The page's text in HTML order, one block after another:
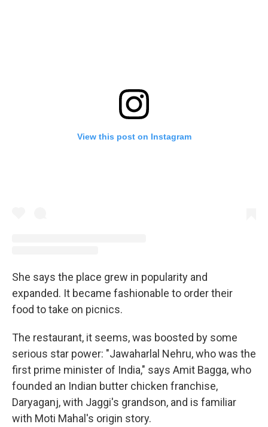
View this post on Instagram
She says the place grew in popularity and
expanded. It became fashionable to order their
food to take on picnics.
The restaurant, it seems, was boosted by some
serious star power: "Jawaharlal Nehru, who was the
first prime minister of India," says Amit Bagga, who
founded an Indian butter chicken franchise,
Daryaganj, with Jaggi's grandson, and is familiar
with Moti Mahal's origin story.